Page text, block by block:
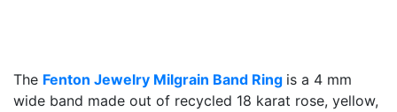
The Fenton Jewelry Milgrain Band Ring is a 4 mm
wide band made out of recycled 18 karat rose, yellow,